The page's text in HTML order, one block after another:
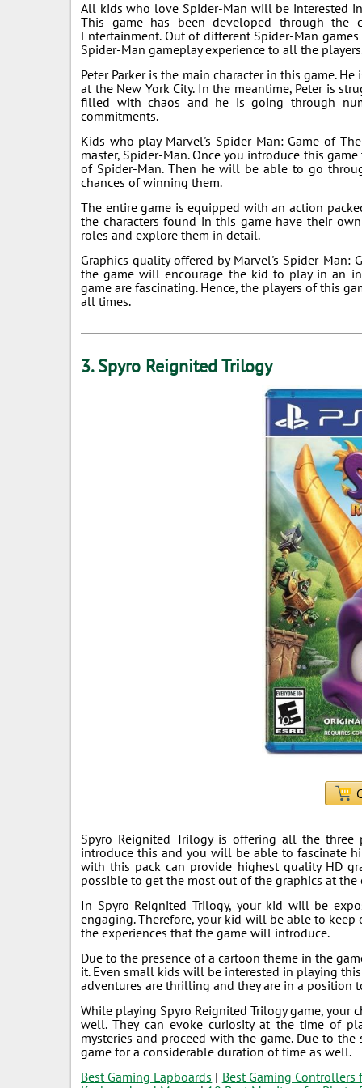
All kids who love Spider-Man will be interested
This game has been developed through the
Entertainment. Out of different Spider-Man
Spider-Man gameplay experience to all the
Peter Parker is the main character in this game.
at the New York City. In the meantime, Peter is
filled with chaos and he is going through
commitments.
Kids who play Marvel's Spider-Man: Game of
master, Spider-Man. Once you introduce this
of Spider-Man. Then he will be able to go
chances of winning them.
The entire game is equipped with an action
the characters found in this game have their
roles and explore them in detail.
Graphics quality offered by Marvel's Spider-
the game will encourage the kid to play in an
game are fascinating. Hence, the players of this
all times.
3. Spyro Reignited Trilogy
Spyro Reignited Trilogy is offering all the
introduce this and you will be able to fascinate
with this pack can provide highest quality HD
possible to get the most out of the graphics at
In Spyro Reignited Trilogy, your kid will be
engaging. Therefore, your kid will be able to
the experiences that the game will introduce.
Due to the presence of a cartoon theme in the
it. Even small kids will be interested in playing
adventures are thrilling and they are in a position
While playing Spyro Reignited Trilogy game, your
well. They can evoke curiosity at the time of
mysteries and proceed with the game. Due to
game for a considerable duration of time as well.
Best Gaming Lapboards | Best Gaming Controllers